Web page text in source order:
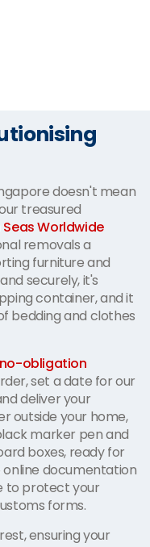
doesn't mean
treasured
Seas Worldwide
removals a
furniture and
securely, it's
container, and it
bedding and clothes
obligation
set a date for our
deliver your
outside your home,
marker pen and
boxes, ready for
documentation
to protect your
forms.
ensuring your